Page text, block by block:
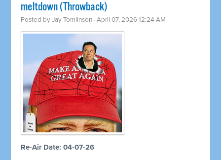
meltdown (Throwback)
Posted byJay Tomlinson · April 07, 2026 12:24 AM
Re-Air Date: 04-07-26